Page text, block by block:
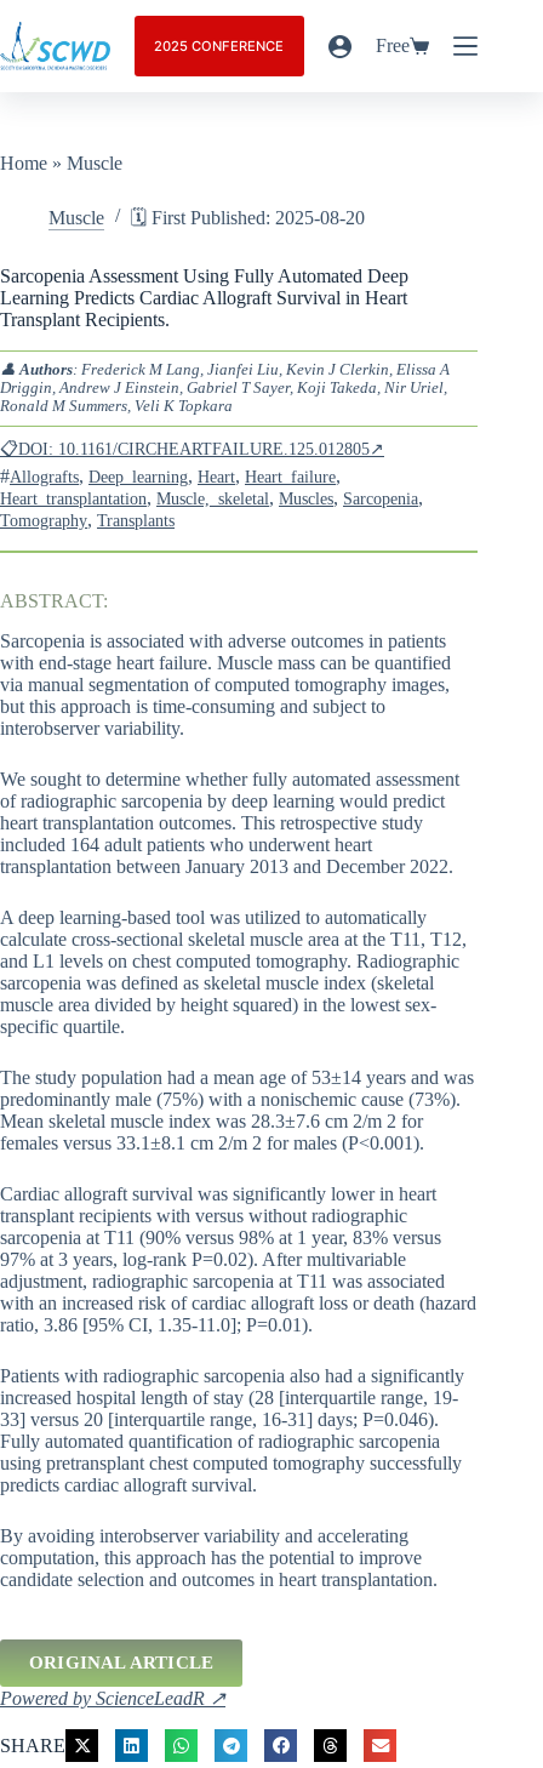
2025 CONFERENCE Free
Home » Muscle
Muscle 🗓️ First Published: 2025-08-20
Sarcopenia Assessment Using Fully Automated Deep
Learning Predicts Cardiac Allograft Survival in Heart
Transplant Recipients.
👤Authors: Frederick M Lang, Jianfei Liu, Kevin J Clerkin, Elissa A
Driggin, Andrew J Einstein, Gabriel T Sayer, Koji Takeda, Nir Uriel,
Ronald M Summers, Veli K Topkara
📋DOI: 10.1161/CIRCHEARTFAILURE.125.012805↗
#Allografts, Deep_learning, Heart, Heart_failure,
Heart_transplantation, Muscle,_skeletal, Muscles, Sarcopenia,
Tomography, Transplants
ABSTRACT:
Sarcopenia is associated with adverse outcomes in patients
with end-stage heart failure. Muscle mass can be quantified
via manual segmentation of computed tomography images,
but this approach is time-consuming and subject to
interobserver variability.
We sought to determine whether fully automated assessment
of radiographic sarcopenia by deep learning would predict
heart transplantation outcomes. This retrospective study
included 164 adult patients who underwent heart
transplantation between January 2013 and December 2022.
A deep learning-based tool was utilized to automatically
calculate cross-sectional skeletal muscle area at the T11, T12,
and L1 levels on chest computed tomography. Radiographic
sarcopenia was defined as skeletal muscle index (skeletal
muscle area divided by height squared) in the lowest sex-
specific quartile.
The study population had a mean age of 53±14 years and was
predominantly male (75%) with a nonischemic cause (73%).
Mean skeletal muscle index was 28.3±7.6 cm 2/m 2 for
females versus 33.1±8.1 cm 2/m 2 for males (P<0.001).
Cardiac allograft survival was significantly lower in heart
transplant recipients with versus without radiographic
sarcopenia at T11 (90% versus 98% at 1 year, 83% versus
97% at 3 years, log-rank P=0.02). After multivariable
adjustment, radiographic sarcopenia at T11 was associated
with an increased risk of cardiac allograft loss or death (hazard
ratio, 3.86 [95% CI, 1.35-11.0]; P=0.01).
Patients with radiographic sarcopenia also had a significantly
increased hospital length of stay (28 [interquartile range, 19-
33] versus 20 [interquartile range, 16-31] days; P=0.046).
Fully automated quantification of radiographic sarcopenia
using pretransplant chest computed tomography successfully
predicts cardiac allograft survival.
By avoiding interobserver variability and accelerating
computation, this approach has the potential to improve
candidate selection and outcomes in heart transplantation.
ORIGINAL ARTICLE
Powered by ScienceLeadR ↗
SHARE